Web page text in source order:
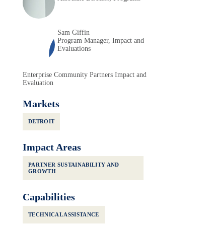
Sam Giffin
Program Manager, Impact and
Evaluations
Enterprise Community Partners Impact and
Evaluation
Markets
DETROIT
Impact Areas
PARTNER SUSTAINABILITY AND
GROWTH
Capabilities
TECHNICAL ASSISTANCE